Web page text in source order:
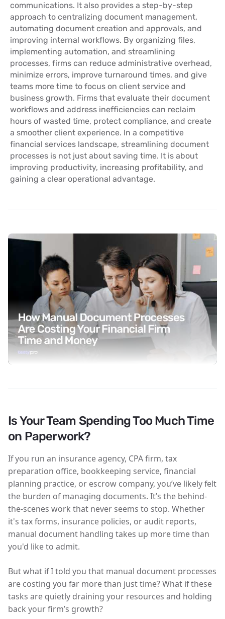
communications. It also provides a step-by-step
approach to centralizing document management,
automating document creation and approvals, and
improving internal workflows. By organizing files,
implementing automation, and streamlining
processes, firms can reduce administrative overhead,
minimize errors, improve turnaround times, and give
teams more time to focus on client service and
business growth. Firms that evaluate their document
workflows and address inefficiencies can reclaim
hours of wasted time, protect compliance, and create
a smoother client experience. In a competitive
financial services landscape, streamlining document
processes is not just about saving time. It is about
improving productivity, increasing profitability, and
gaining a clear operational advantage.
Is Your Team Spending Too Much Time
on Paperwork?
If you run an insurance agency, CPA firm, tax
preparation office, bookkeeping service, financial
planning practice, or escrow company, you’ve likely felt
the burden of managing documents. It’s the behind-
the-scenes work that never seems to stop. Whether
it's tax forms, insurance policies, or audit reports,
manual document handling takes up more time than
you'd like to admit.
But what if I told you that manual document processes
are costing you far more than just time? What if these
tasks are quietly draining your resources and holding
back your firm’s growth?